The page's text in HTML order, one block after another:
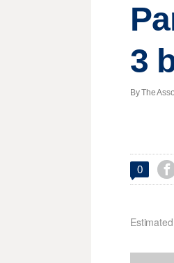
3
By The
0 